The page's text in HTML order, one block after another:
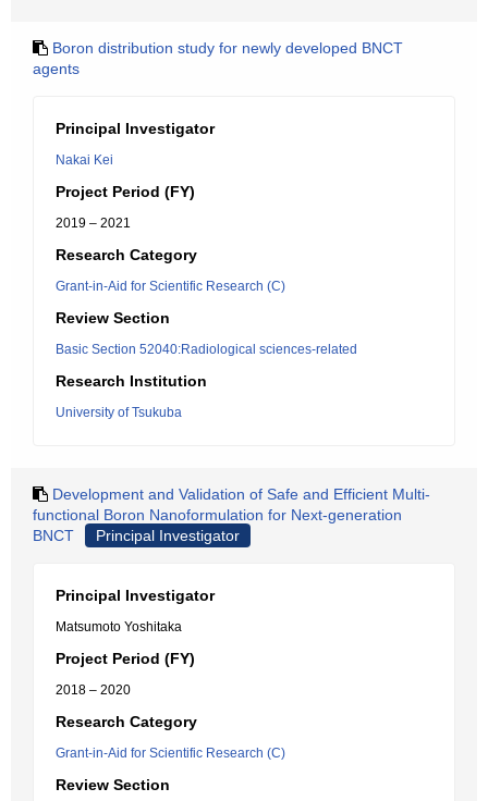
Boron distribution study for newly developed BNCT
agents
Principal Investigator
Nakai Kei
Project Period (FY)
2019 – 2021
Research Category
Grant-in-Aid for Scientific Research (C)
Review Section
Basic Section 52040:Radiological sciences-related
Research Institution
University of Tsukuba
Development and Validation of Safe and Efficient Multi-
functional Boron Nanoformulation for Next-generation
BNCT
Principal Investigator
Principal Investigator
Matsumoto Yoshitaka
Project Period (FY)
2018 – 2020
Research Category
Grant-in-Aid for Scientific Research (C)
Review Section